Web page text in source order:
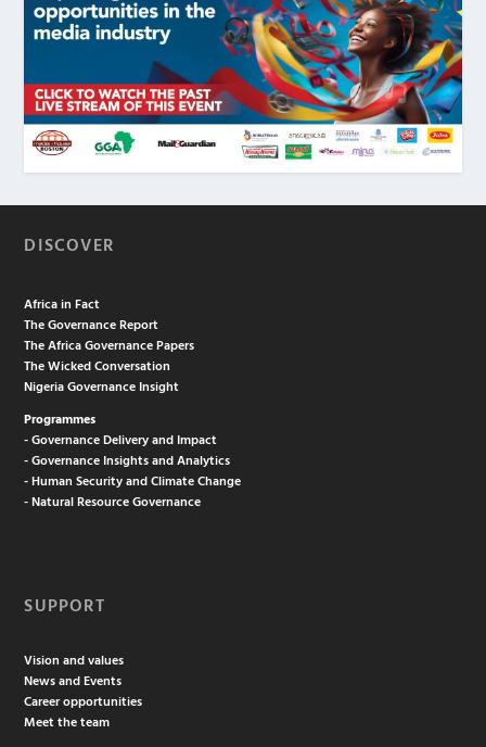
DISCOVER
Africa in Fact
The Governance Report
The Africa Governance Papers
The Wicked Conversation
Nigeria Governance Insight
Programmes
- Governance Delivery and Impact
- Governance Insights and Analytics
- Human Security and Climate Change
- Natural Resource Governance
SUPPORT
Vision and values
News and Events
Career opportunities
Meet the team